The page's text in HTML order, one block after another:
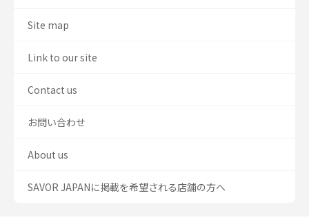
Site map
Link to our site
Contact us
お問い合わせ
About us
SAVOR JAPANに掲載を希望される店舗の方へ